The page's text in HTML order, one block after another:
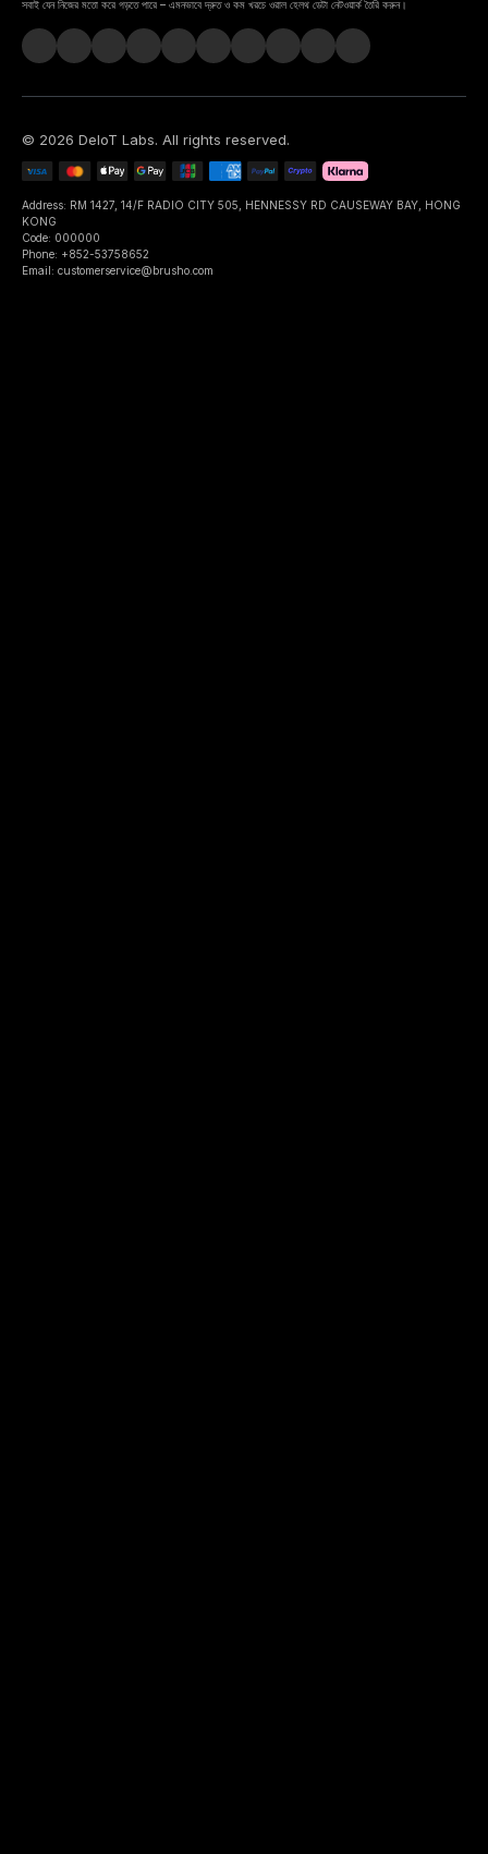
সবাই যেন নিজের মতো করে গড়তে পারে – এমনভাবে দ্রুত ও কম খরচে ওরাল হেলথ ডেটা নেটওয়ার্ক তৈরি করুন।
© 2026 DeIoT Labs. All rights reserved.
Address: RM 1427, 14/F RADIO CITY 505, HENNESSY RD CAUSEWAY BAY, HONG
KONG
Code: 000000
Phone: +852-53758652
Email: customerservice@brusho.com